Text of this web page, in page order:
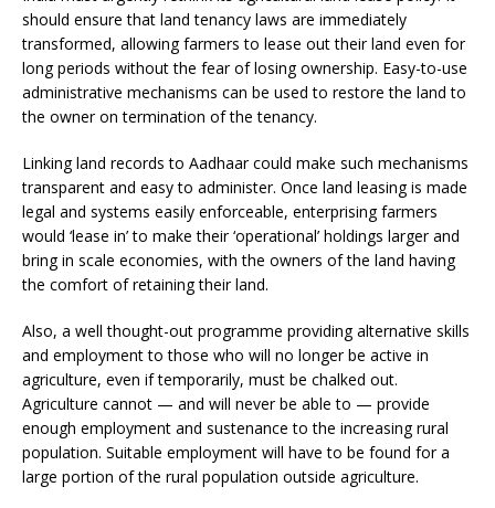
should ensure that land tenancy laws are immediately
transformed, allowing farmers to lease out their land even for
long periods without the fear of losing ownership. Easy-to-use
administrative mechanisms can be used to restore the land to
the owner on termination of the tenancy.
Linking land records to Aadhaar could make such mechanisms
transparent and easy to administer. Once land leasing is made
legal and systems easily enforceable, enterprising farmers
would ‘lease in’ to make their ‘operational’ holdings larger and
bring in scale economies, with the owners of the land having
the comfort of retaining their land.
Also, a well thought-out programme providing alternative skills
and employment to those who will no longer be active in
agriculture, even if temporarily, must be chalked out.
Agriculture cannot — and will never be able to — provide
enough employment and sustenance to the increasing rural
population. Suitable employment will have to be found for a
large portion of the rural population outside agriculture.